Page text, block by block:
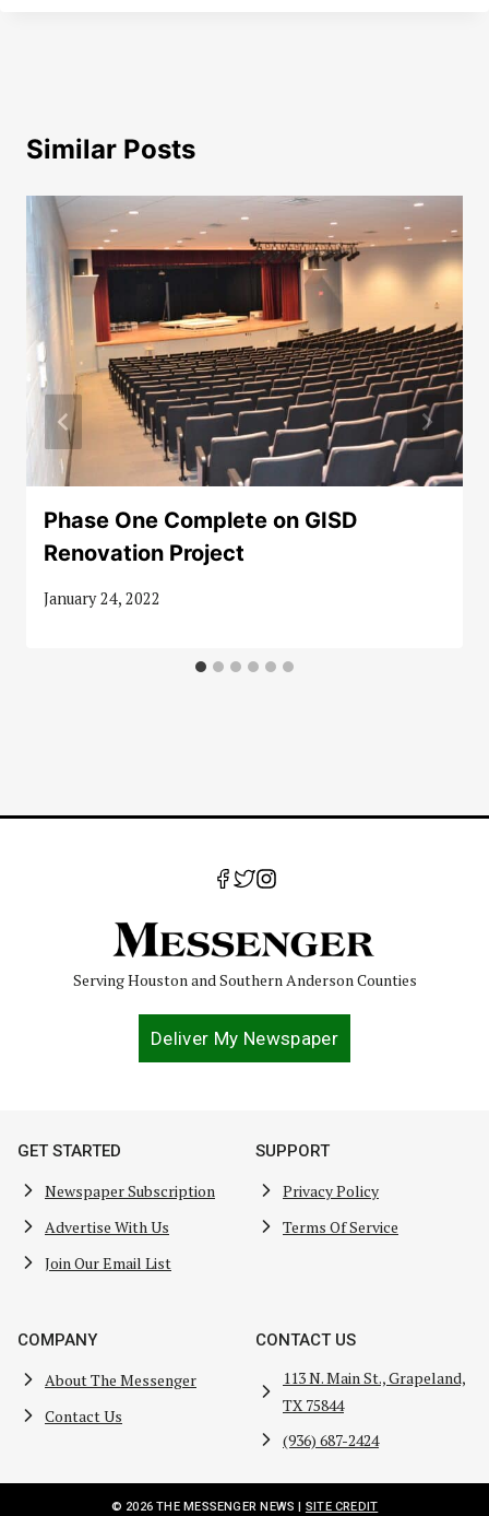
Similar Posts
Phase One Complete on GISD
Renovation Project
January 24, 2022
Serving Houston and Southern Anderson Counties
Deliver My Newspaper
GET STARTED
Newspaper Subscription
Advertise With Us
Join Our Email List
SUPPORT
Privacy Policy
Terms Of Service
COMPANY
About The Messenger
Contact Us
CONTACT US
113 N. Main St., Grapeland,
TX 75844
(936) 687-2424
© 2026 THE MESSENGER NEWS | SITE CREDIT